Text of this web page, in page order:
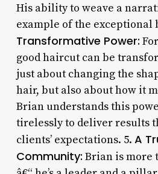
His ability to weave a
example of the exceptional
Transformative Power:
good haircut can be
just about changing the
hair, but also about how it
Brian understands this
tirelessly to deliver results
clients’ expectations. 5. A
Community: Brian is more